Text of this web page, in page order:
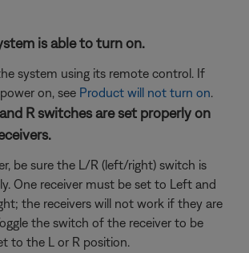
is able to turn on.
system using its remote control. If
on, see Product will not turn on.
R switches are set properly on
be sure the L/R (left/right) switch is
One receiver must be set to Left and
the receivers will not work if they are
the switch of the receiver to be
to the L or R position.